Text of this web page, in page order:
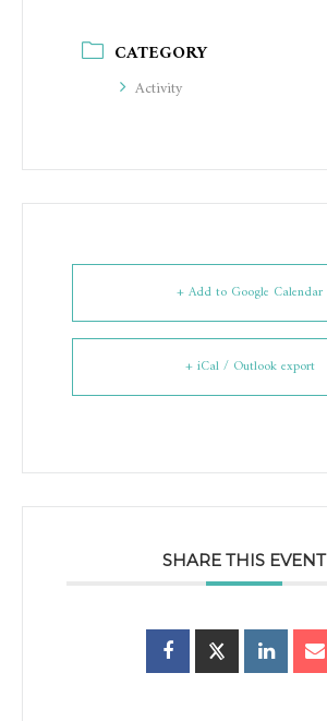
CATEGORY
Activity
+ Add to Google Calendar
+ iCal / Outlook export
SHARE THIS EVENT